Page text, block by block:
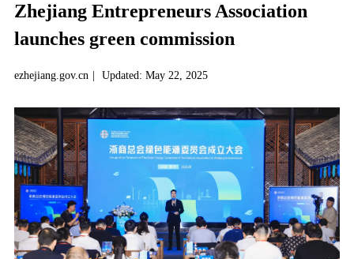
Zhejiang Entrepreneurs Association
launches green commission
ezhejiang.gov.cn | Updated: May 22, 2025